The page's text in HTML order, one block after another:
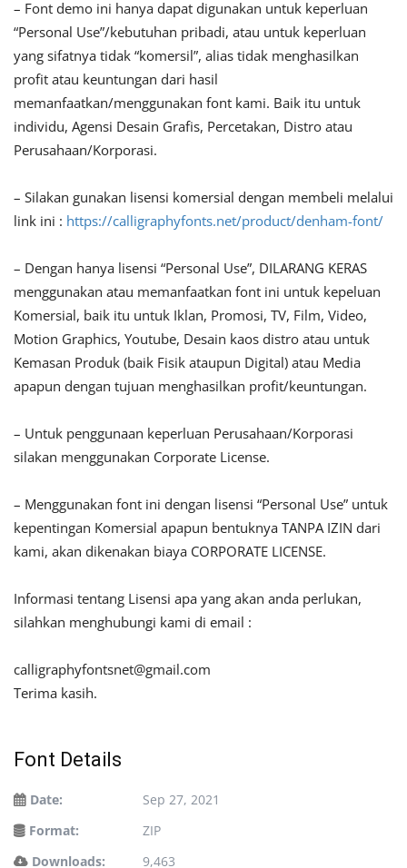
– Font demo ini hanya dapat digunakan untuk keperluan
“Personal Use”/kebutuhan pribadi, atau untuk keperluan
yang sifatnya tidak “komersil”, alias tidak menghasilkan
profit atau keuntungan dari hasil
memanfaatkan/menggunakan font kami. Baik itu untuk
individu, Agensi Desain Grafis, Percetakan, Distro atau
Perusahaan/Korporasi.
– Silakan gunakan lisensi komersial dengan membeli melalui
link ini : https://calligraphyfonts.net/product/denham-font/
– Dengan hanya lisensi “Personal Use”, DILARANG KERAS
menggunakan atau memanfaatkan font ini untuk kepeluan
Komersial, baik itu untuk Iklan, Promosi, TV, Film, Video,
Motion Graphics, Youtube, Desain kaos distro atau untuk
Kemasan Produk (baik Fisik ataupun Digital) atau Media
apapun dengan tujuan menghasilkan profit/keuntungan.
– Untuk penggunaan keperluan Perusahaan/Korporasi
silakan menggunakan Corporate License.
– Menggunakan font ini dengan lisensi “Personal Use” untuk
kepentingan Komersial apapun bentuknya TANPA IZIN dari
kami, akan dikenakan biaya CORPORATE LICENSE.
Informasi tentang Lisensi apa yang akan anda perlukan,
silahkan menghubungi kami di email :
calligraphyfontsnet@gmail.com
Terima kasih.
Font Details
Date:
Sep 27, 2021
Format:
ZIP
Downloads:
9,463